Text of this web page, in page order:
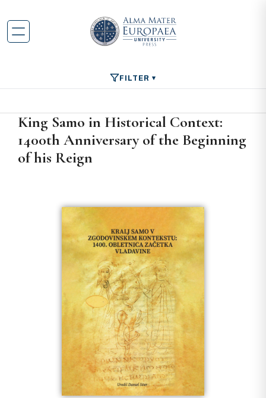
FILTER
King Samo in Historical Context:
1400th Anniversary of the Beginning
of his Reign